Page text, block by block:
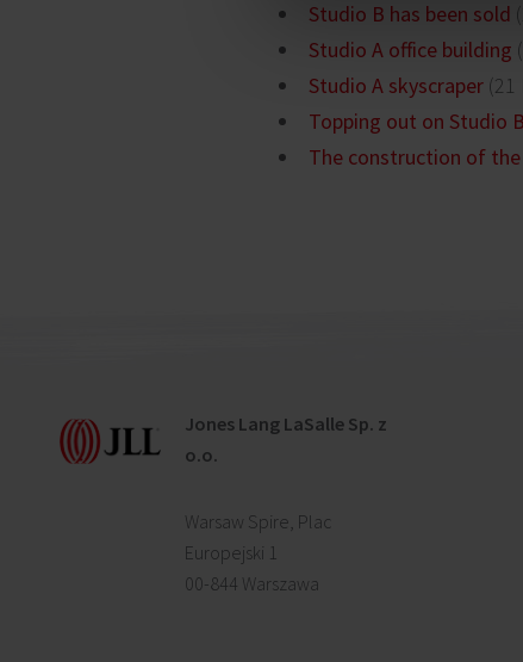
Studio B has been sold
Studio A office building
Studio A skyscraper (21
Topping out on Studio B
The construction of
Jones Lang LaSalle Sp. z
o.o.
Warsaw Spire, Plac
Europejski 1
00-844 Warszawa